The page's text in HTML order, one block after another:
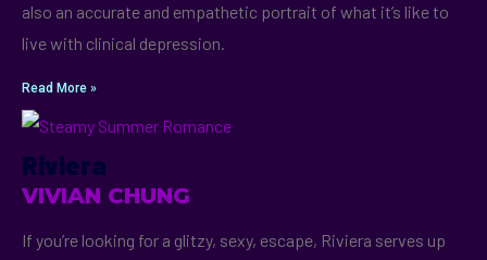
also an accurate and empathetic portrait of what it’s like to
live with clinical depression.
Read More »
Riviera
VIVIAN CHUNG
If you’re looking for a glitzy, sexy, escape, Riviera serves up